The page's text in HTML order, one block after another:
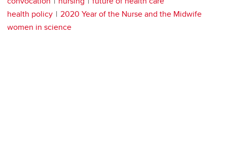
health policy
2020 Year of the Nurse and the Midwife
women in science